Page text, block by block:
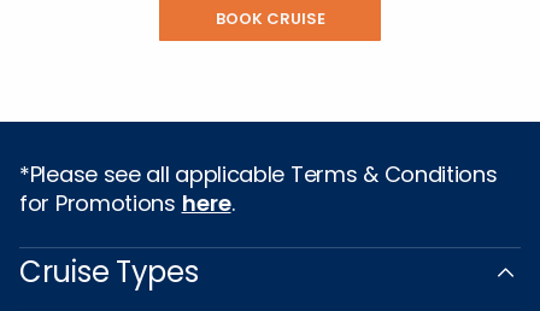
BOOK CRUISE
*Please see all applicable Terms & Conditions
for Promotions here.
Cruise Types